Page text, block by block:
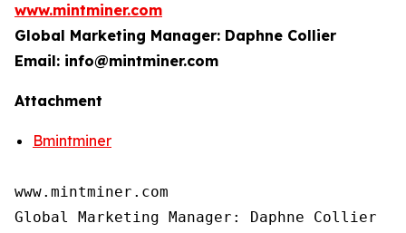
www.mintminer.com
Global Marketing Manager: Daphne Collier
Email: info@mintminer.com
Attachment
Bmintminer
www.mintminer.com
Global Marketing Manager: Daphne Collier